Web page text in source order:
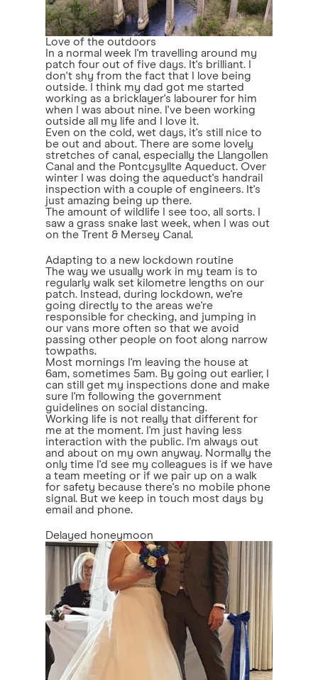
Love of the outdoors
In a normal week I'm travelling around my
patch four out of five days. It's brilliant. I
don't shy from the fact that I love being
outside. I think my dad got me started
working as a bricklayer's labourer for him
when I was about nine. I've been working
outside all my life and I love it.
Even on the cold, wet days, it's still nice to
be out and about. There are some lovely
stretches of canal, especially the Llangollen
Canal and the Pontcysyllte Aqueduct. Over
winter I was doing the aqueduct's handrail
inspection with a couple of engineers. It's
just amazing being up there.
The amount of wildlife I see too, all sorts. I
saw a grass snake last week, when I was out
on the Trent & Mersey Canal.
Adapting to a new lockdown routine
The way we usually work in my team is to
regularly walk set kilometre lengths on our
patch. Instead, during lockdown, we're
going directly to the areas we're
responsible for checking, and jumping in
our vans more often so that we avoid
passing other people on foot along narrow
towpaths.
Most mornings I'm leaving the house at
6am, sometimes 5am. By going out earlier, I
can still get my inspections done and make
sure I'm following the government
guidelines on social distancing.
Working life is not really that different for
me at the moment. I'm just having less
interaction with the public. I'm always out
and about on my own anyway. Normally the
only time I'd see my colleagues is if we have
a team meeting or if we pair up on a walk
for safety because there's no mobile phone
signal. But we keep in touch most days by
email and phone.
Delayed honeymoon